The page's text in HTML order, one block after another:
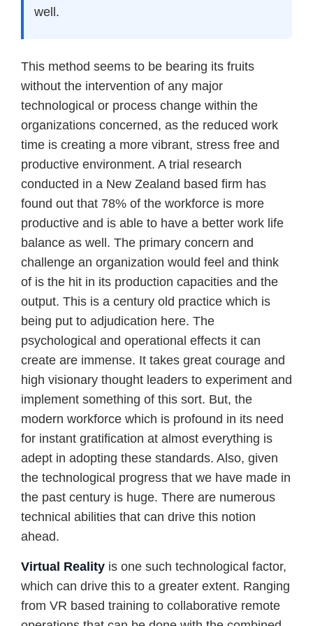
well.
This method seems to be bearing its fruits
without the intervention of any major
technological or process change within the
organizations concerned, as the reduced work
time is creating a more vibrant, stress free and
productive environment. A trial research
conducted in a New Zealand based firm has
found out that 78% of the workforce is more
productive and is able to have a better work life
balance as well. The primary concern and
challenge an organization would feel and think
of is the hit in its production capacities and the
output. This is a century old practice which is
being put to adjudication here. The
psychological and operational effects it can
create are immense. It takes great courage and
high visionary thought leaders to experiment and
implement something of this sort. But, the
modern workforce which is profound in its need
for instant gratification at almost everything is
adept in adopting these standards. Also, given
the technological progress that we have made in
the past century is huge. There are numerous
technical abilities that can drive this notion
ahead.
Virtual Reality is one such technological factor,
which can drive this to a greater extent. Ranging
from VR based training to collaborative remote